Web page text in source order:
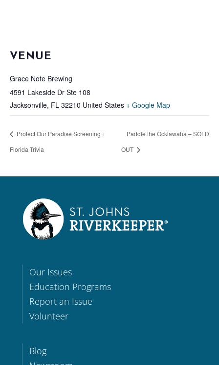
VENUE
Grace Note Brewing
4591 Lakeside Dr Ste 108
Jacksonville, FL 32210 United States + Google Map
Protect Our Paradise Screening +
Florida Trivia
Paddle the Ocklawaha – SOLD
OUT
Our Issues
Education Programs
Report an Issue
Volunteer
Blog